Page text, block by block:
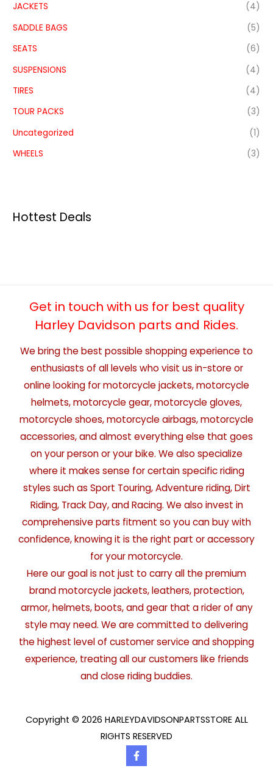
JACKETS
(4)
SADDLE BAGS
(5)
SEATS
(6)
SUSPENSIONS
(4)
TIRES
(4)
TOUR PACKS
(3)
Uncategorized
(1)
WHEELS
(3)
Hottest Deals
Get in touch with us for best quality
Harley Davidson parts and Rides.
We bring the best possible shopping experience to
enthusiasts of all levels who visit us in-store or
online looking for motorcycle jackets, motorcycle
helmets, motorcycle gear, motorcycle gloves,
motorcycle shoes, motorcycle airbags, motorcycle
accessories, and almost everything else that goes
on your person or your bike. We also specialize
where it makes sense for certain specific riding
styles such as Sport Touring, Adventure riding, Dirt
Riding, Track Day, and Racing. We also invest in
comprehensive parts fitment so you can buy with
confidence, knowing it is the right part or accessory
for your motorcycle.
Here our goal is not just to carry all the premium
brand motorcycle jackets, leathers, protection,
armor, helmets, boots, and gear that a rider of any
style may need. We are committed to delivering
the highest level of customer service and shopping
experience, treating all our customers like friends
and close riding buddies.
Copyright © 2026 HARLEYDAVIDSONPARTSSTORE ALL
RIGHTS RESERVED